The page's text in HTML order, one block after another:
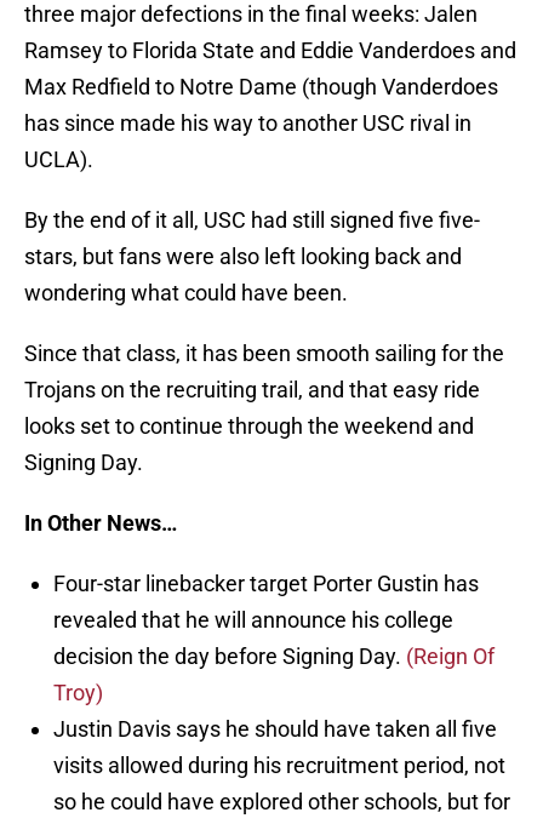
three major defections in the final weeks: Jalen
Ramsey to Florida State and Eddie Vanderdoes and
Max Redfield to Notre Dame (though Vanderdoes
has since made his way to another USC rival in
UCLA).
By the end of it all, USC had still signed five five-
stars, but fans were also left looking back and
wondering what could have been.
Since that class, it has been smooth sailing for the
Trojans on the recruiting trail, and that easy ride
looks set to continue through the weekend and
Signing Day.
In Other News…
Four-star linebacker target Porter Gustin has
revealed that he will announce his college
decision the day before Signing Day. (Reign Of
Troy)
Justin Davis says he should have taken all five
visits allowed during his recruitment period, not
so he could have explored other schools, but for